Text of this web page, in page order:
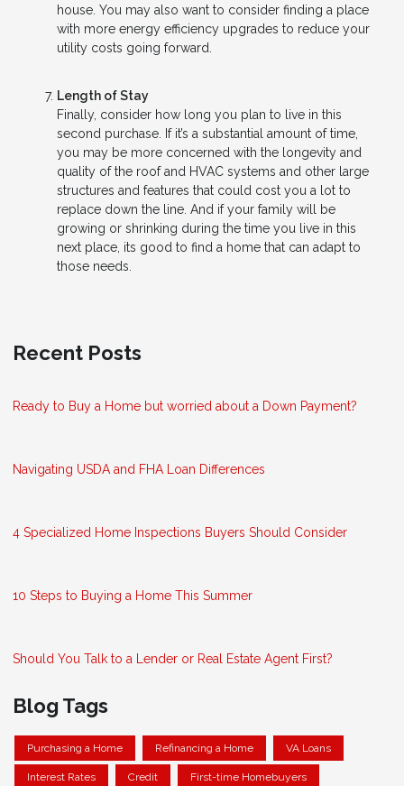
house. You may also want to consider finding a place
with more energy efficiency upgrades to reduce your
utility costs going forward.
Length of Stay
Finally, consider how long you plan to live in this
second purchase. If it’s a substantial amount of time,
you may be more concerned with the longevity and
quality of the roof and HVAC systems and other large
structures and features that could cost you a lot to
replace down the line. And if your family will be
growing or shrinking during the time you live in this
next place, its good to find a home that can adapt to
those needs.
Recent Posts
Ready to Buy a Home but worried about a Down Payment?
Navigating USDA and FHA Loan Differences
4 Specialized Home Inspections Buyers Should Consider
10 Steps to Buying a Home This Summer
Should You Talk to a Lender or Real Estate Agent First?
Blog Tags
Purchasing a Home Refinancing a Home VA Loans
Interest Rates Credit First-time Homebuyers